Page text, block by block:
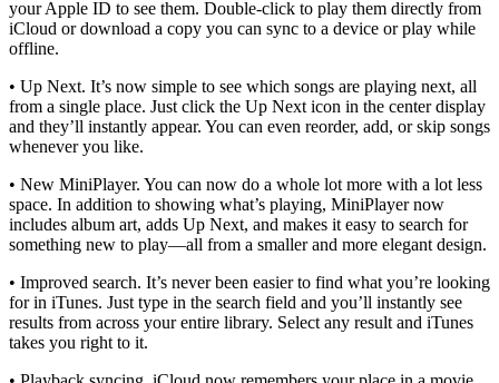
your Apple ID to see them. Double-click to play them directly from
iCloud or download a copy you can sync to a device or play while
offline.
• Up Next. It’s now simple to see which songs are playing next, all
from a single place. Just click the Up Next icon in the center display
and they’ll instantly appear. You can even reorder, add, or skip songs
whenever you like.
• New MiniPlayer. You can now do a whole lot more with a lot less
space. In addition to showing what’s playing, MiniPlayer now
includes album art, adds Up Next, and makes it easy to search for
something new to play—all from a smaller and more elegant design.
• Improved search. It’s never been easier to find what you’re looking
for in iTunes. Just type in the search field and you’ll instantly see
results from across your entire library. Select any result and iTunes
takes you right to it.